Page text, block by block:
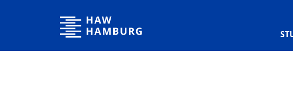
Hochschule für Angewandte Wissenschaften Hamburg